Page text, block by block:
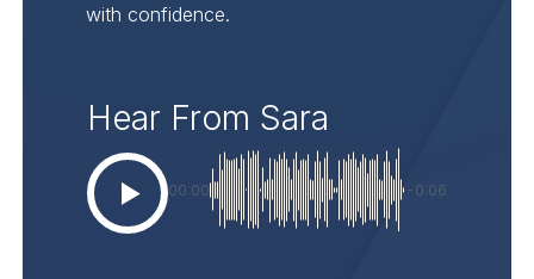
with confidence.
Hear From Sara
00:00 -0:06